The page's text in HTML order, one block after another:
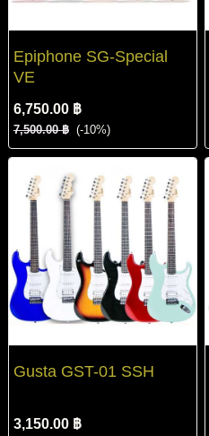
Epiphone SG-Special
VE
6,750.00 ฿
7,500.00 ฿ (-10%)
Gusta GST-01 SSH
3,150.00 ฿